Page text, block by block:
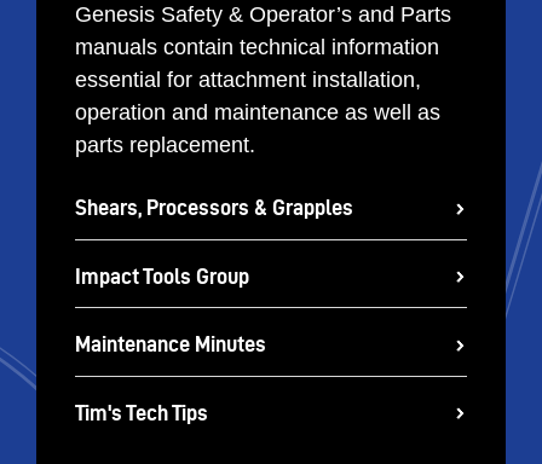
Genesis Safety & Operator’s and Parts
manuals contain technical information
essential for attachment installation,
operation and maintenance as well as
parts replacement.
Shears, Processors & Grapples
Impact Tools Group
Maintenance Minutes
Tim's Tech Tips